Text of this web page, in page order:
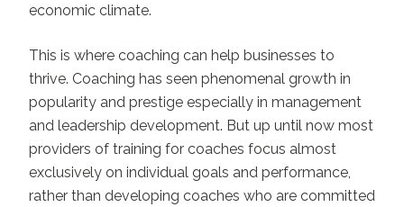
economic climate.
This is where coaching can help businesses to
thrive. Coaching has seen phenomenal growth in
popularity and prestige especially in management
and leadership development. But up until now most
providers of training for coaches focus almost
exclusively on individual goals and performance,
rather than developing coaches who are committed